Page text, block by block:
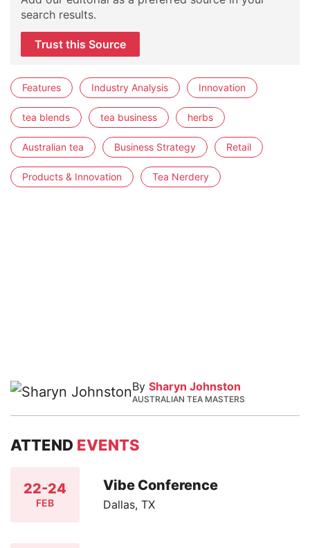
search results.
Trust this Source
Features Industry Analysis Innovation
tea blends tea business herbs
Australian tea Business Strategy Retail
Products & Innovation Tea Nerdery
By Sharyn Johnston
AUSTRALIAN TEA MASTERS
ATTEND EVENTS
22-24
FEB
Vibe Conference
Dallas, TX